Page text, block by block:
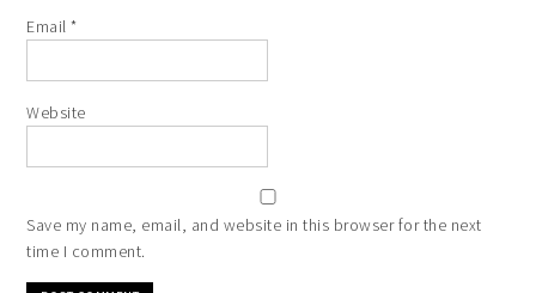
Email*
Website
Save my name, email, and website in this browser for the next
time I comment.